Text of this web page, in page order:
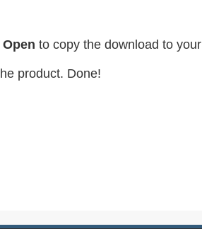
Open to copy the download to your
product. Done!